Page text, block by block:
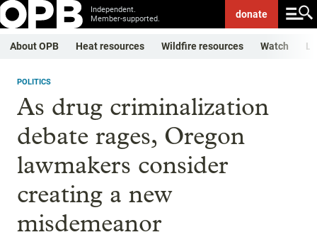
Independent.
Member-supported.
donate
About OPB Heat resources Wildfire resources Watch
POLITICS
As drug criminalization
debate rages, Oregon
lawmakers consider
creating a new
misdemeanor